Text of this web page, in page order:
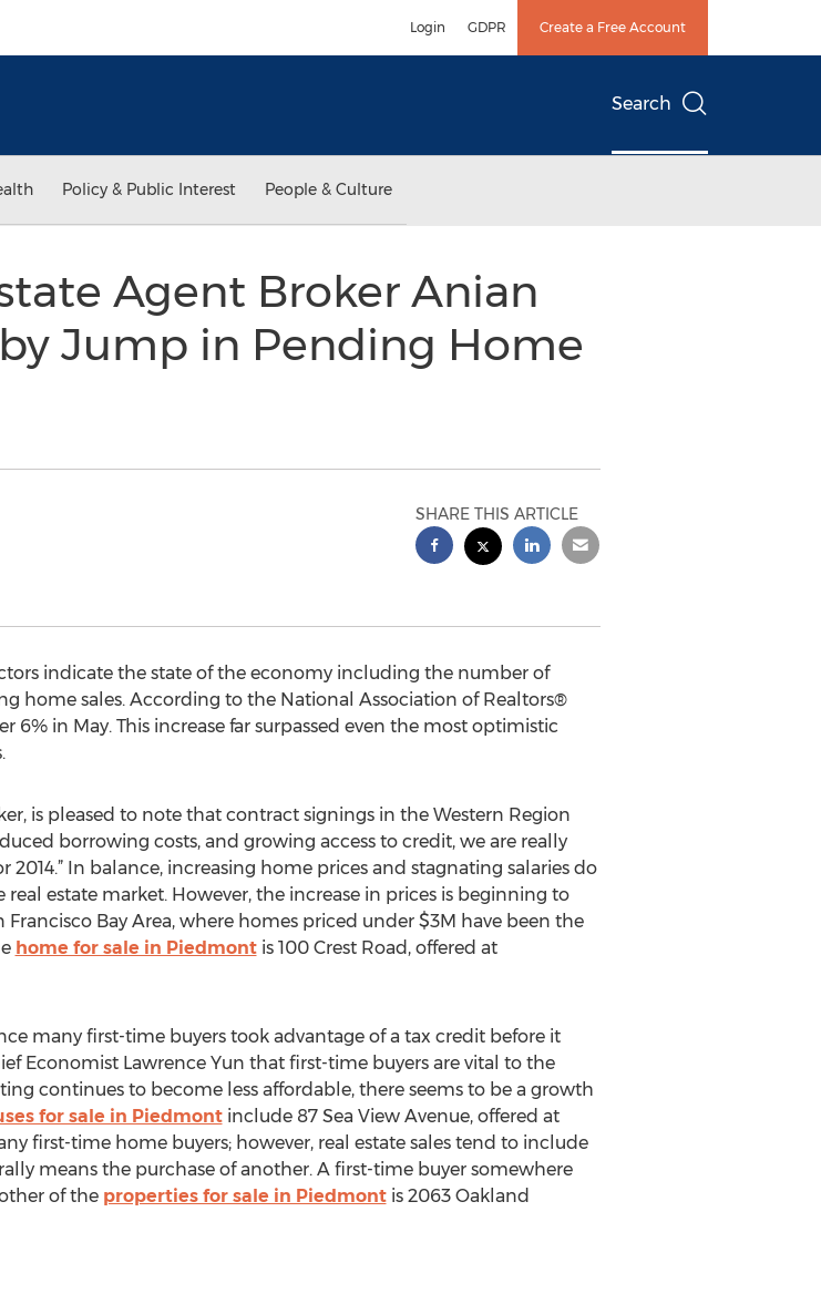
Login GDPR Create a Free Account
Search
Policy & Public Interest People & Culture
Agent Broker Anian
Jump in Pending Home
SHARE THIS ARTICLE
indicate the state of the economy including the number of
home sales. According to the National Association of Realtors®
in May. This increase far surpassed even the most optimistic
is pleased to note that contract signings in the Western Region
borrowing costs, and growing access to credit, we are really
In balance, increasing home prices and stagnating salaries do
estate market. However, the increase in prices is beginning to
Francisco Bay Area, where homes priced under $3M have been the
home for sale in Piedmontis 100 Crest Road, offered at
many first-time buyers took advantage of a tax credit before it
Economist Lawrence Yun that first-time buyers are vital to the
continues to become less affordable, there seems to be a growth
for sale in Piedmontinclude 87 Sea View Avenue, offered at
first-time home buyers; however, real estate sales tend to include
means the purchase of another. A first-time buyer somewhere
of the properties for sale in Piedmontis 2063 Oakland